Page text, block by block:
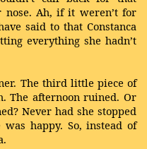
nose. Ah, if it weren’t for
said to that Constanca
everything she hadn’t
The third little piece of
The afternoon ruined. Or
Never had she stopped
happy. So, instead of